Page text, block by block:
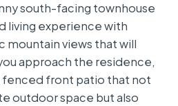
south-facing townhouse
living experience with
mountain views that will
approach the residence,
fenced front patio that not
outdoor space but also